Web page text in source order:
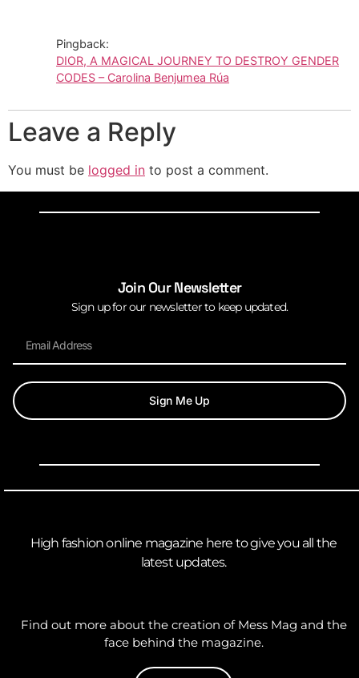
Pingback:
DIOR, A MAGICAL JOURNEY TO DESTROY GENDER
CODES – Carolina Benjumea Rúa
Leave a Reply
You must be logged in to post a comment.
Join Our Newsletter
Sign up for our newsletter to keep updated.
Sign Me Up
High fashion online magazine here to give you all the
latest updates.
Find out more about the creation of Mess Mag and the
face behind the magazine.